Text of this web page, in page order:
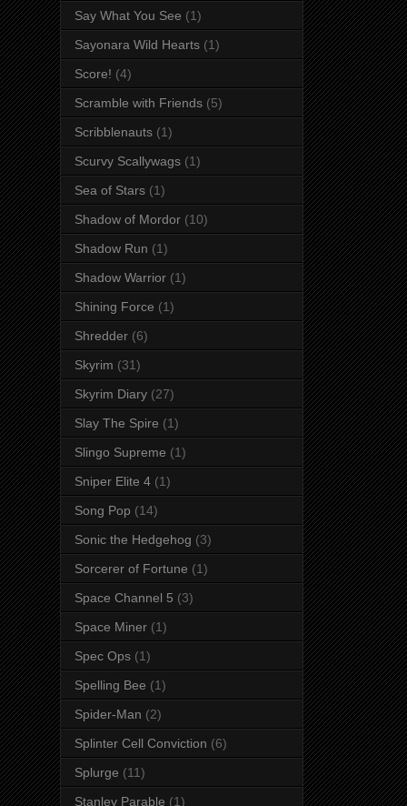
Say What You See (1)
Sayonara Wild Hearts (1)
Score! (4)
Scramble with Friends (5)
Scribblenauts (1)
Scurvy Scallywags (1)
Sea of Stars (1)
Shadow of Mordor (10)
Shadow Run (1)
Shadow Warrior (1)
Shining Force (1)
Shredder (6)
Skyrim (31)
Skyrim Diary (27)
Slay The Spire (1)
Slingo Supreme (1)
Sniper Elite 4 (1)
Song Pop (14)
Sonic the Hedgehog (3)
Sorcerer of Fortune (1)
Space Channel 5 (3)
Space Miner (1)
Spec Ops (1)
Spelling Bee (1)
Spider-Man (2)
Splinter Cell Conviction (6)
Splurge (11)
Stanley Parable (1)